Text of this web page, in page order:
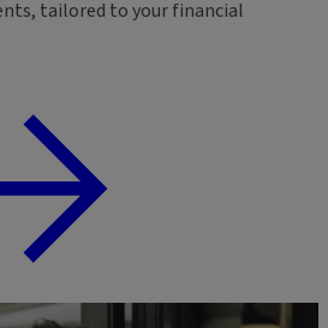
tailored to your financial